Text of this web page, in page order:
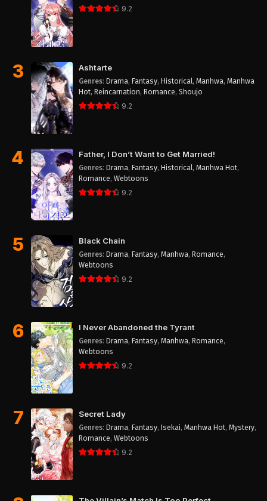
9.2
3 Ashtarte
Genres: Drama, Fantasy, Historical, Manhwa, Manhwa
Hot, Reincarnation, Romance, Shoujo
9.2
4 Father, I Don’t Want to Get Married!
Genres: Drama, Fantasy, Historical, Manhwa Hot,
Romance, Webtoons
9.2
5 Black Chain
Genres: Drama, Fantasy, Manhwa, Romance,
Webtoons
9.2
6 I Never Abandoned the Tyrant
Genres: Drama, Fantasy, Manhwa, Romance,
Webtoons
9.2
7 Secret Lady
Genres: Drama, Fantasy, Isekai, Manhwa Hot, Mystery,
Romance, Webtoons
9.2